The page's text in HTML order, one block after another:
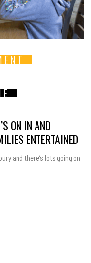
ON IN AND
ENTERTAINED
and there’s lots going on